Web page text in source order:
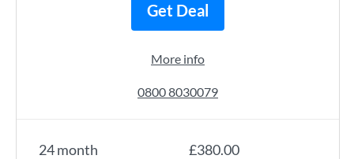
24 month £380.00
Get Deal
More info
0800 8030079